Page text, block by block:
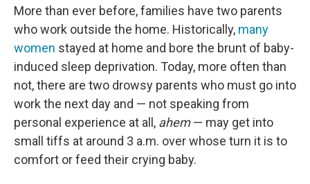
More than ever before, families have two parents
who work outside the home. Historically, many
women stayed at home and bore the brunt of baby-
induced sleep deprivation. Today, more often than
not, there are two drowsy parents who must go into
work the next day and — not speaking from
personal experience at all, ahem— may get into
small tiffs at around 3 a.m. over whose turn it is to
comfort or feed their crying baby.